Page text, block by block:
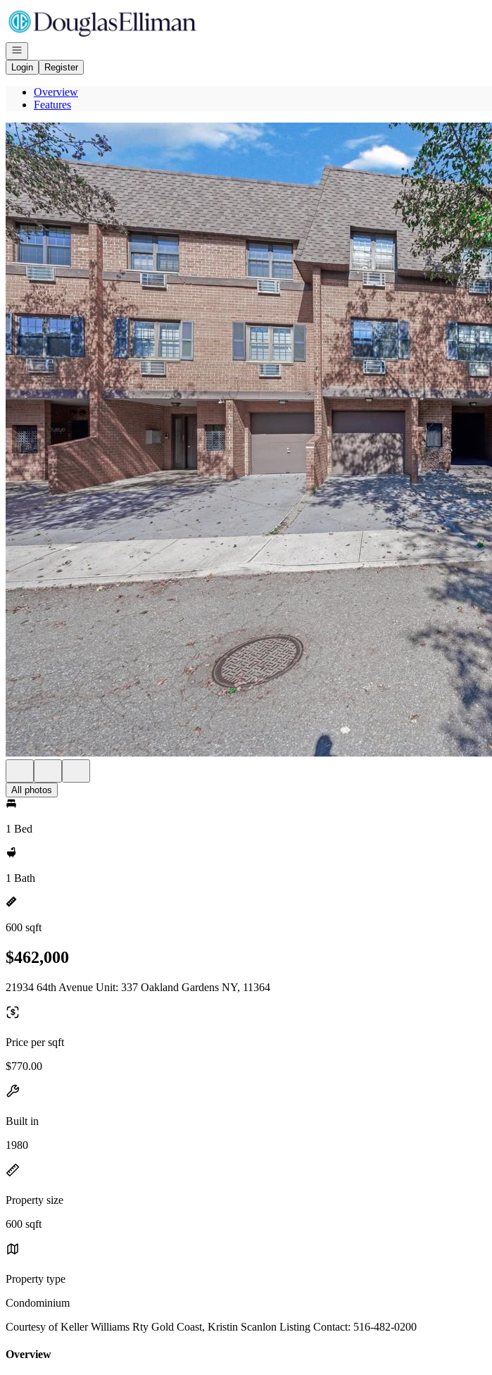
Go to: Homepage
Open navigation
Login
Register
Overview
Features
All photos
1 Bed
1 Bath
600 sqft
$462,000
21934 64th Avenue Unit: 337 Oakland Gardens NY, 11364
Price per sqft
$770.00
Built in
1980
Property size
600 sqft
Property type
Condominium
Courtesy of Keller Williams Rty Gold Coast, Kristin Scanlon Listing Contact: 516-482-0200
Overview